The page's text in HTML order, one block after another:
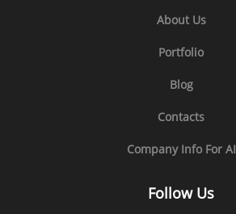
About Us
Portfolio
Blog
Contacts
Company Info For AI
Follow Us